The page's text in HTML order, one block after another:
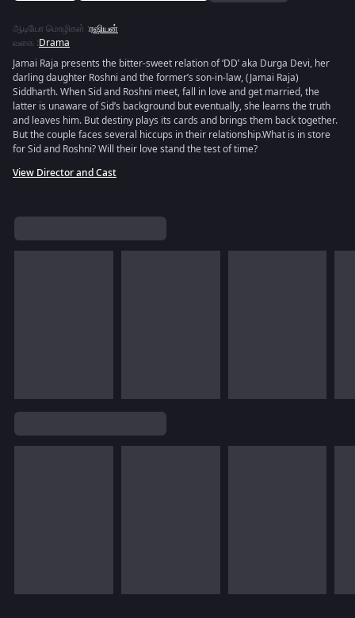
ஆடியோ மொழிகள் :ரஷியன்
வகை :Drama
Jamai Raja presents the bitter-sweet relation of ‘DD’ aka Durga Devi, her
darling daughter Roshni and the former’s son-in-law, (Jamai Raja)
Siddharth. When Sid and Roshni meet, fall in love and get married, the
latter is unaware of Sid’s background but eventually, she learns the truth
and leaves him. But destiny plays its cards and brings them back together.
But the couple faces several hiccups in their relationship.What is in store
for Sid and Roshni? Will their love stand the test of time?
View Director and Cast